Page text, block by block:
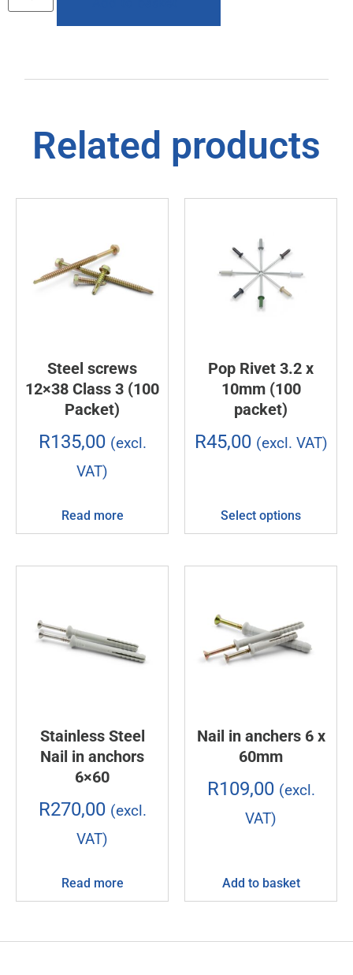
Related products
Steel screws
12×38 Class 3 (100
Packet)
R135,00 (excl.
VAT)
Read more
Pop Rivet 3.2 x
10mm (100
packet)
R45,00 (excl. VAT)
Select options
Stainless Steel
Nail in anchors
6×60
R270,00 (excl.
VAT)
Read more
Nail in anchers 6 x
60mm
R109,00 (excl.
VAT)
Add to basket